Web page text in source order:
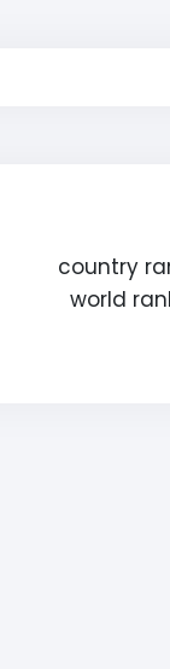
country
world